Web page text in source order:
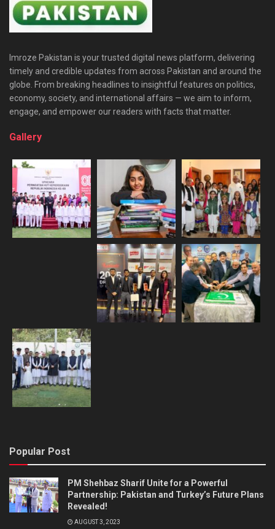
Imroze Pakistan is your trusted digital news platform, delivering
timely and credible updates from across Pakistan and around the
globe. From breaking headlines to insightful features on politics,
economy, society, and international affairs — we aim to inform,
engage, and empower our readers with facts that matter.
Gallery
Popular Post
PM Shehbaz Sharif Unite for a Powerful
Partnership: Pakistan and Turkey’s Future Plans
Revealed!
AUGUST 3, 2023